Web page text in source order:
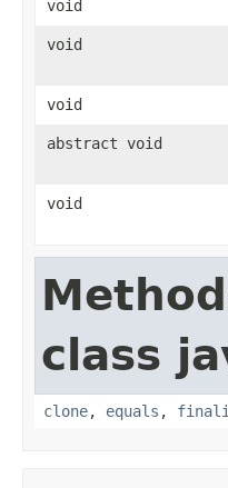
void
void
void
abstract void
void
class
clone, equals ,